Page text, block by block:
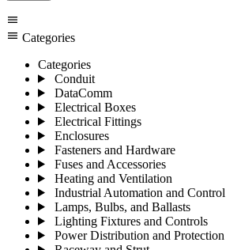
menu
menu Categories
Categories
Conduit
DataComm
Electrical Boxes
Electrical Fittings
Enclosures
Fasteners and Hardware
Fuses and Accessories
Heating and Ventilation
Industrial Automation and Control
Lamps, Bulbs, and Ballasts
Lighting Fixtures and Controls
Power Distribution and Protection